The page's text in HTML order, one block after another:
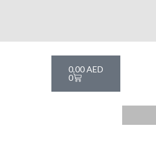
0,00AED
0
Cart